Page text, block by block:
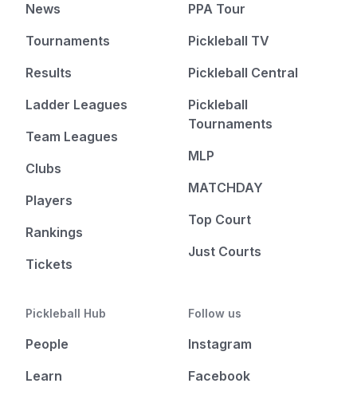
News
Tournaments
Results
Ladder Leagues
Team Leagues
Clubs
Players
Rankings
Tickets
PPA Tour
Pickleball TV
Pickleball Central
Pickleball
Tournaments
MLP
MATCHDAY
Top Court
Just Courts
Pickleball Hub
People
Learn
Follow us
Instagram
Facebook